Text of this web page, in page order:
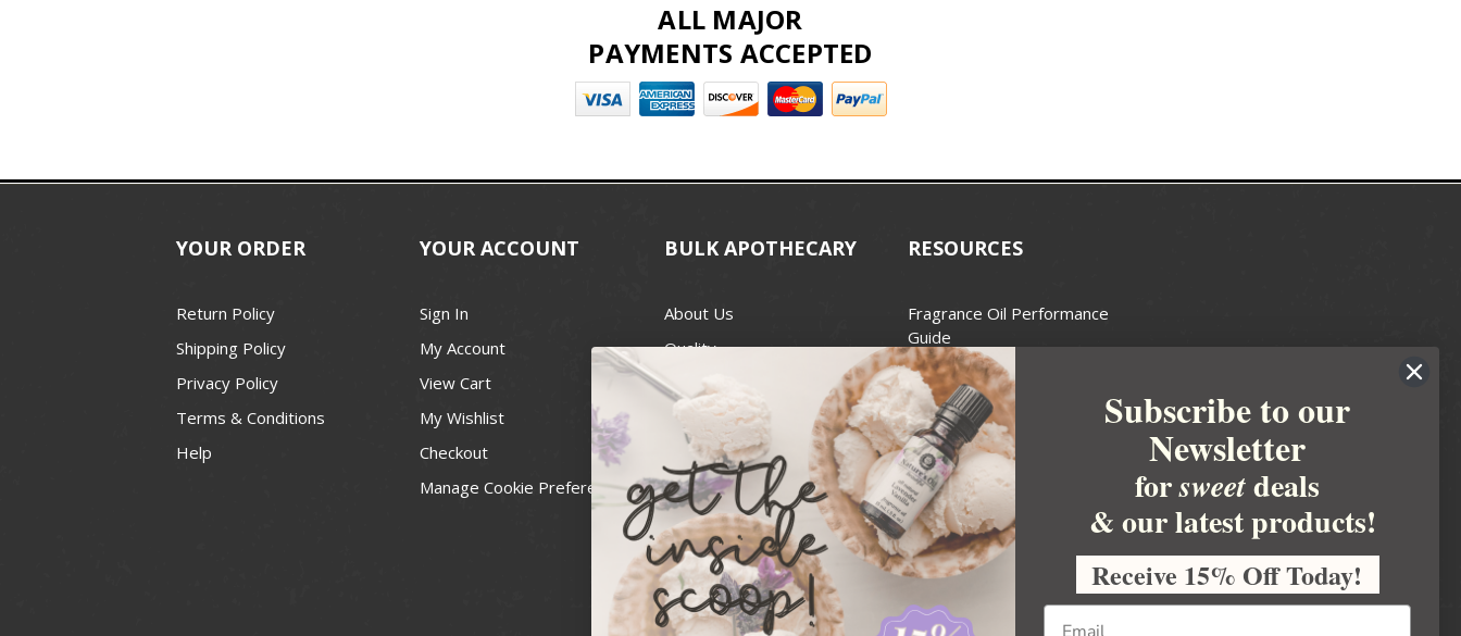
ALL MAJOR
PAYMENTS ACCEPTED
YOUR ORDER
Return Policy
Shipping Policy
Privacy Policy
Terms & Conditions
Help
YOUR ACCOUNT
Sign In
My Account
View Cart
My Wishlist
Checkout
Manage Cookie Preferences
BULK APOTHECARY
About Us
Quality
Best Price Guarantee
Contact
Recall Notices
RESOURCES
Fragrance Oil Performance
Guide
Candle Wax Guide
Wick Size Guide
Handcrafted Soapmakers Guild
For Soap Making
FDA Cosmetics
National Candle Association
Personal Care Products Council
Usa Small Business
Administration
Subscribe to our
Newsletter
forsweetdeals
& our latest products!
Receive 15% Off Today!